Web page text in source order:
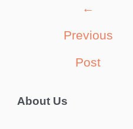
←
Previous
Post
About Us